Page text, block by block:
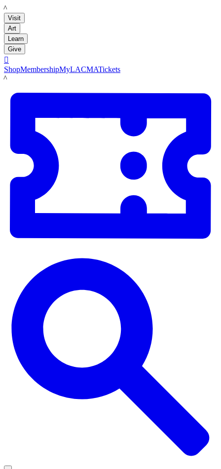
LACMA
Visit
Art
Learn
Give

ShopMembershipMyLACMATickets
LACMA